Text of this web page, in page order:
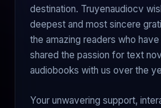
destination. Truyenaudiocv
deepest and most sincere
the amazing readers who
shared the passion for text
audiobooks with us over the
Your unwavering support,